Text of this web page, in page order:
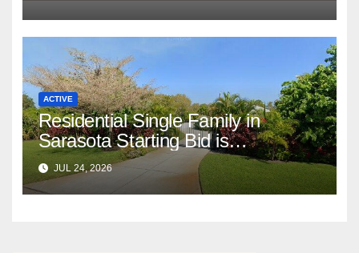
ACTIVE
Residential Single Family in
Sarasota Starting Bid is
$347,622.98 Assessed Value is
$569,833.00
JUL 24, 2026